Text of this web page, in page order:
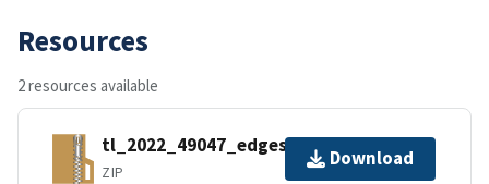
Resources
2 resources available
tl_2022_49047_edges.zip
ZIP
Download